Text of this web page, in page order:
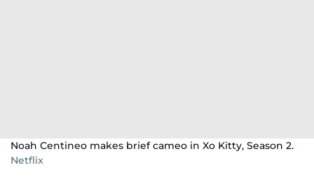
Noah Centineo makes brief cameo in Xo Kitty, Season 2.
Netflix